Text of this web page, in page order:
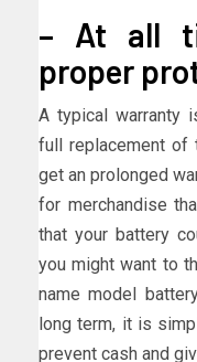
– At all
proper
A typical warranty
full replacement of
get an prolonged
for merchandise
that your battery
you might want to
name model
long term, it is
prevent cash and